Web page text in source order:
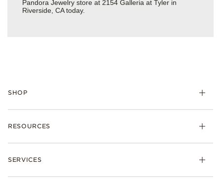
Pandora Jewelry store at 2154 Galleria at Tyler in
Riverside, CA today.
SHOP
Bracelets
RESOURCES
Shipping
SERVICES